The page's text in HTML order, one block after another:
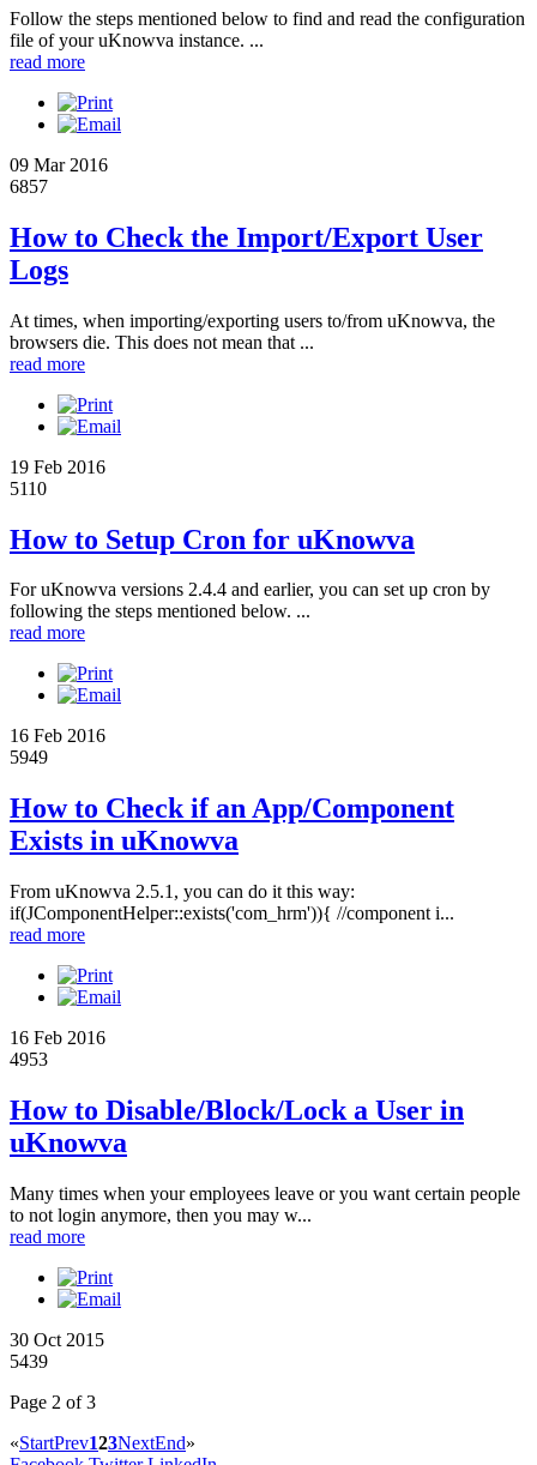
Follow the steps mentioned below to find and read the configuration
file of your uKnowva instance. ...
read more
09 Mar 2016
6857
How to Check the Import/Export User
Logs
At times, when importing/exporting users to/from uKnowva, the
browsers die. This does not mean that ...
read more
19 Feb 2016
5110
How to Setup Cron for uKnowva
For uKnowva versions 2.4.4 and earlier, you can set up cron by
following the steps mentioned below. ...
read more
16 Feb 2016
5949
How to Check if an App/Component
Exists in uKnowva
From uKnowva 2.5.1, you can do it this way:
if(JComponentHelper::exists('com_hrm')){ //component i...
read more
16 Feb 2016
4953
How to Disable/Block/Lock a User in
uKnowva
Many times when your employees leave or you want certain people
to not login anymore, then you may w...
read more
30 Oct 2015
5439
Page 2 of 3
«StartPrev123NextEnd»